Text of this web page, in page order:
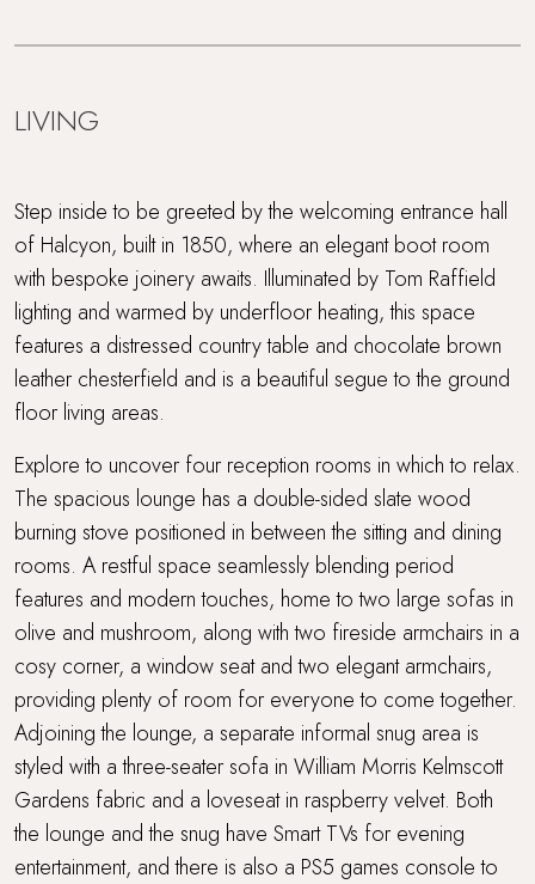
LIVING
Step inside to be greeted by the welcoming entrance hall
of Halcyon, built in 1850, where an elegant boot room
with bespoke joinery awaits. Illuminated by Tom Raffield
lighting and warmed by underfloor heating, this space
features a distressed country table and chocolate brown
leather chesterfield and is a beautiful segue to the ground
floor living areas.
Explore to uncover four reception rooms in which to relax.
The spacious lounge has a double-sided slate wood
burning stove positioned in between the sitting and dining
rooms. A restful space seamlessly blending period
features and modern touches, home to two large sofas in
olive and mushroom, along with two fireside armchairs in a
cosy corner, a window seat and two elegant armchairs,
providing plenty of room for everyone to come together.
Adjoining the lounge, a separate informal snug area is
styled with a three-seater sofa in William Morris Kelmscott
Gardens fabric and a loveseat in raspberry velvet. Both
the lounge and the snug have Smart TVs for evening
entertainment, and there is also a PS5 games console to